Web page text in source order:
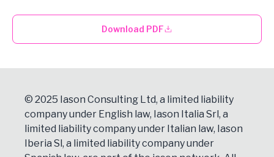
Download PDF
© 2025 Iason Consulting Ltd, a limited liability
company under English law, Iason Italia Srl, a
limited liability company under Italian law, Iason
Iberia Sl, a limited liability company under